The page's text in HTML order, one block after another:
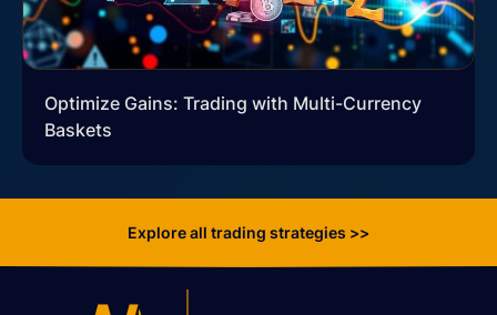
Optimize Gains: Trading with Multi-Currency
Baskets
Explore all trading strategies >>